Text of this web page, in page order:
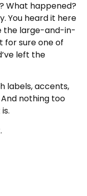
What happened?
You heard it here
the large-and-in-
for sure one of
left the
labels, accents,
And nothing too